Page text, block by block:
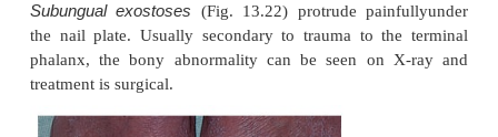
Clinical course
The condition seldom clears spontaneously.